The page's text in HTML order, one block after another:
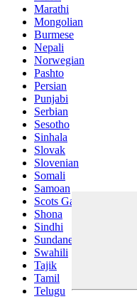
Marathi
Mongolian
Burmese
Nepali
Norwegian
Pashto
Persian
Punjabi
Serbian
Sesotho
Sinhala
Slovak
Slovenian
Somali
Samoan
Scots Gaelic
Shona
Sindhi
Sundanese
Swahili
Tajik
Tamil
Telugu